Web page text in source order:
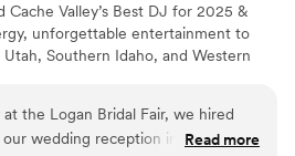
Valley’s Best DJ for 2025 &
unforgettable entertainment to
Southern Idaho, and Western
free from start to finish. Click the
this section to view our full package
the Logan Bridal Fair, we hired
wedding reception in Cache
Read more